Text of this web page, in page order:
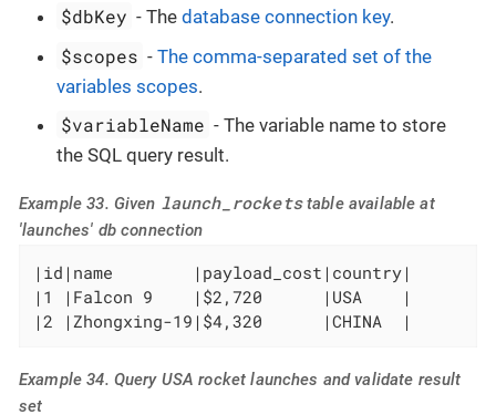
$dbKey - Thedatabase connection key.
$scopes -The comma-separated set of the
variables scopes.
$variableName - The variable name to store
the SQL query result.
Example 33. Given launch_rocketstable available at
'launches' db connection
|id|name        |payload_cost|country|
|1 |Falcon 9    |$2,720      |USA    |
|2 |Zhongxing-19|$4,320      |CHINA  |
Example 34. Query USA rocket launches and validate result
set